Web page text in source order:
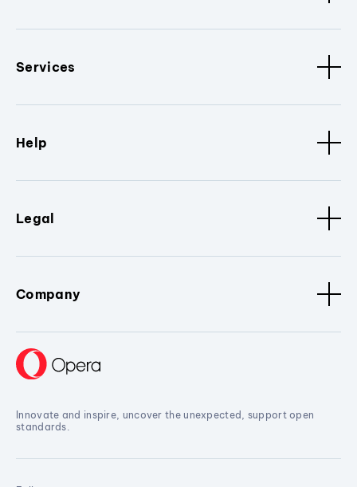
Services
Help
Legal
Company
Innovate and inspire, uncover the unexpected, support open
standards.